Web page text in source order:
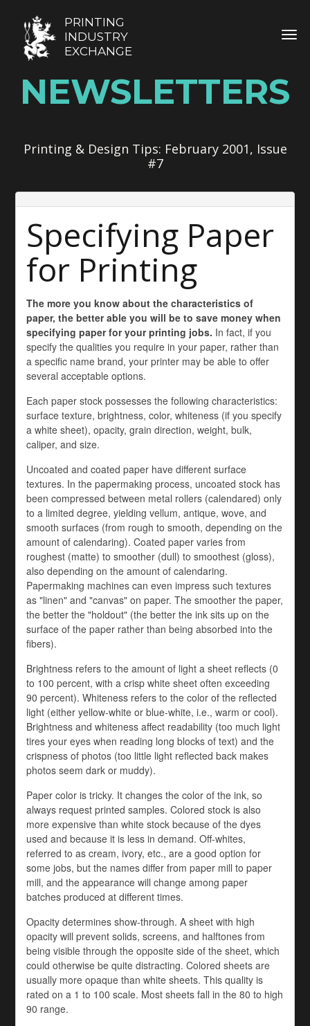
PRINTING
INDUSTRY
EXCHANGE
NEWSLETTERS
Printing & Design Tips: February 2001, Issue
#7
Specifying Paper
for Printing
The more you know about the characteristics of
paper, the better able you will be to save money when
specifying paper for your printing jobs. In fact, if you
specify the qualities you require in your paper, rather than
a specific name brand, your printer may be able to offer
several acceptable options.
Each paper stock possesses the following characteristics:
surface texture, brightness, color, whiteness (if you specify
a white sheet), opacity, grain direction, weight, bulk,
caliper, and size.
Uncoated and coated paper have different surface
textures. In the papermaking process, uncoated stock has
been compressed between metal rollers (calendared) only
to a limited degree, yielding vellum, antique, wove, and
smooth surfaces (from rough to smooth, depending on the
amount of calendaring). Coated paper varies from
roughest (matte) to smoother (dull) to smoothest (gloss),
also depending on the amount of calendaring.
Papermaking machines can even impress such textures
as "linen" and "canvas" on paper. The smoother the paper,
the better the "holdout" (the better the ink sits up on the
surface of the paper rather than being absorbed into the
fibers).
Brightness refers to the amount of light a sheet reflects (0
to 100 percent, with a crisp white sheet often exceeding
90 percent). Whiteness refers to the color of the reflected
light (either yellow-white or blue-white, i.e., warm or cool).
Brightness and whiteness affect readability (too much light
tires your eyes when reading long blocks of text) and the
crispness of photos (too little light reflected back makes
photos seem dark or muddy).
Paper color is tricky. It changes the color of the ink, so
always request printed samples. Colored stock is also
more expensive than white stock because of the dyes
used and because it is less in demand. Off-whites,
referred to as cream, ivory, etc., are a good option for
some jobs, but the names differ from paper mill to paper
mill, and the appearance will change among paper
batches produced at different times.
Opacity determines show-through. A sheet with high
opacity will prevent solids, screens, and halftones from
being visible through the opposite side of the sheet, which
could otherwise be quite distracting. Colored sheets are
usually more opaque than white sheets. This quality is
rated on a 1 to 100 scale. Most sheets fall in the 80 to high
90 range.